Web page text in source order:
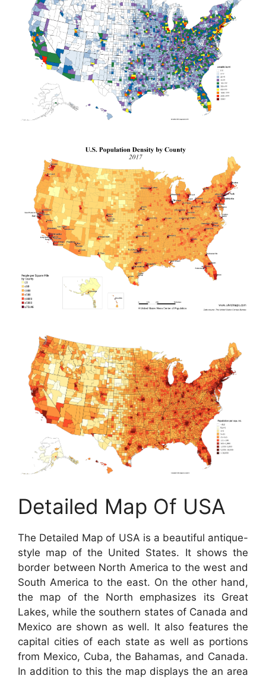
Detailed Map Of USA
The Detailed Map of USA is a beautiful antique-
style map of the United States. It shows the
border between North America to the west and
South America to the east. On the other hand,
the map of the North emphasizes its Great
Lakes, while the southern states of Canada and
Mexico are shown as well. It also features the
capital cities of each state as well as portions
from Mexico, Cuba, the Bahamas, and Canada.
In addition to this the map displays the an area